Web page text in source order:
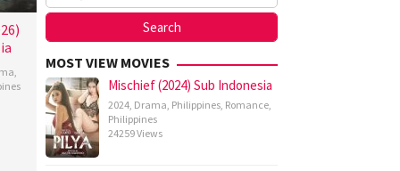
MOST VIEW MOVIES
Mischief (2024) Sub Indonesia
2024, Drama, Philippines, Romance,
Philippines
24259 Views